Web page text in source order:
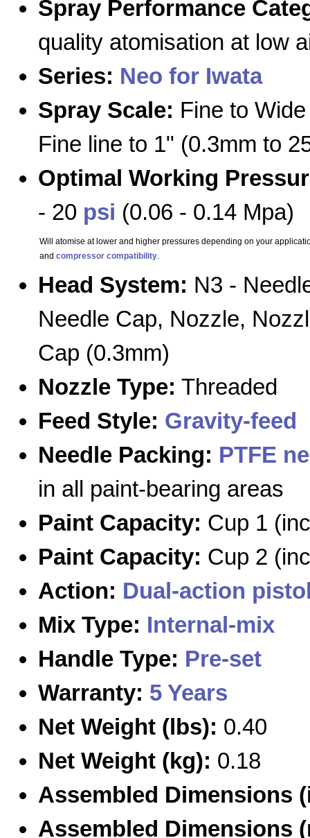
Spray Performance
quality atomisation at low
Series: Neo for Iwata
Spray Scale: Fine to
Fine line to 1" (0.3mm to
Optimal Working
- 20 psi (0.06 - 0.14 Mpa)
Will atomise at lower and higher pressures depending on your
and compressor compatibility.
Head System: N3 -
Needle Cap, Nozzle,
Cap (0.3mm)
Nozzle Type: Threaded
Feed Style: Gravity-feed
Needle Packing: PTFE
in all paint-bearing areas
Paint Capacity: Cup 1
Paint Capacity: Cup 2
Action: Dual-action
Mix Type: Internal-mix
Handle Type: Pre-set
Warranty: 5 Years
Net Weight (lbs): 0.40
Net Weight (kg): 0.18
Assembled Dimensions
Assembled Dimensions